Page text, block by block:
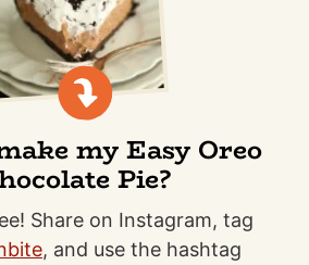
my Easy Oreo
Pie?
Share on Instagram, tag
, and use the hashtag